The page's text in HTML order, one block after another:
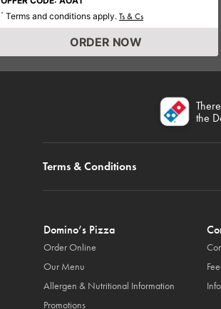
* Terms and conditions apply. Ts & Cs
ORDER NOW
the
Terms & Conditions
Domino’s Pizza
Order Online
Our Menu
Allergen & Nutritional Information
Promotions